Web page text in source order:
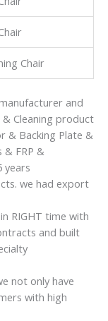
Chair
and
Cleaning product
& Backing Plate &
FRP &
years
we had export
RIGHT time with
and built
not only have
with high